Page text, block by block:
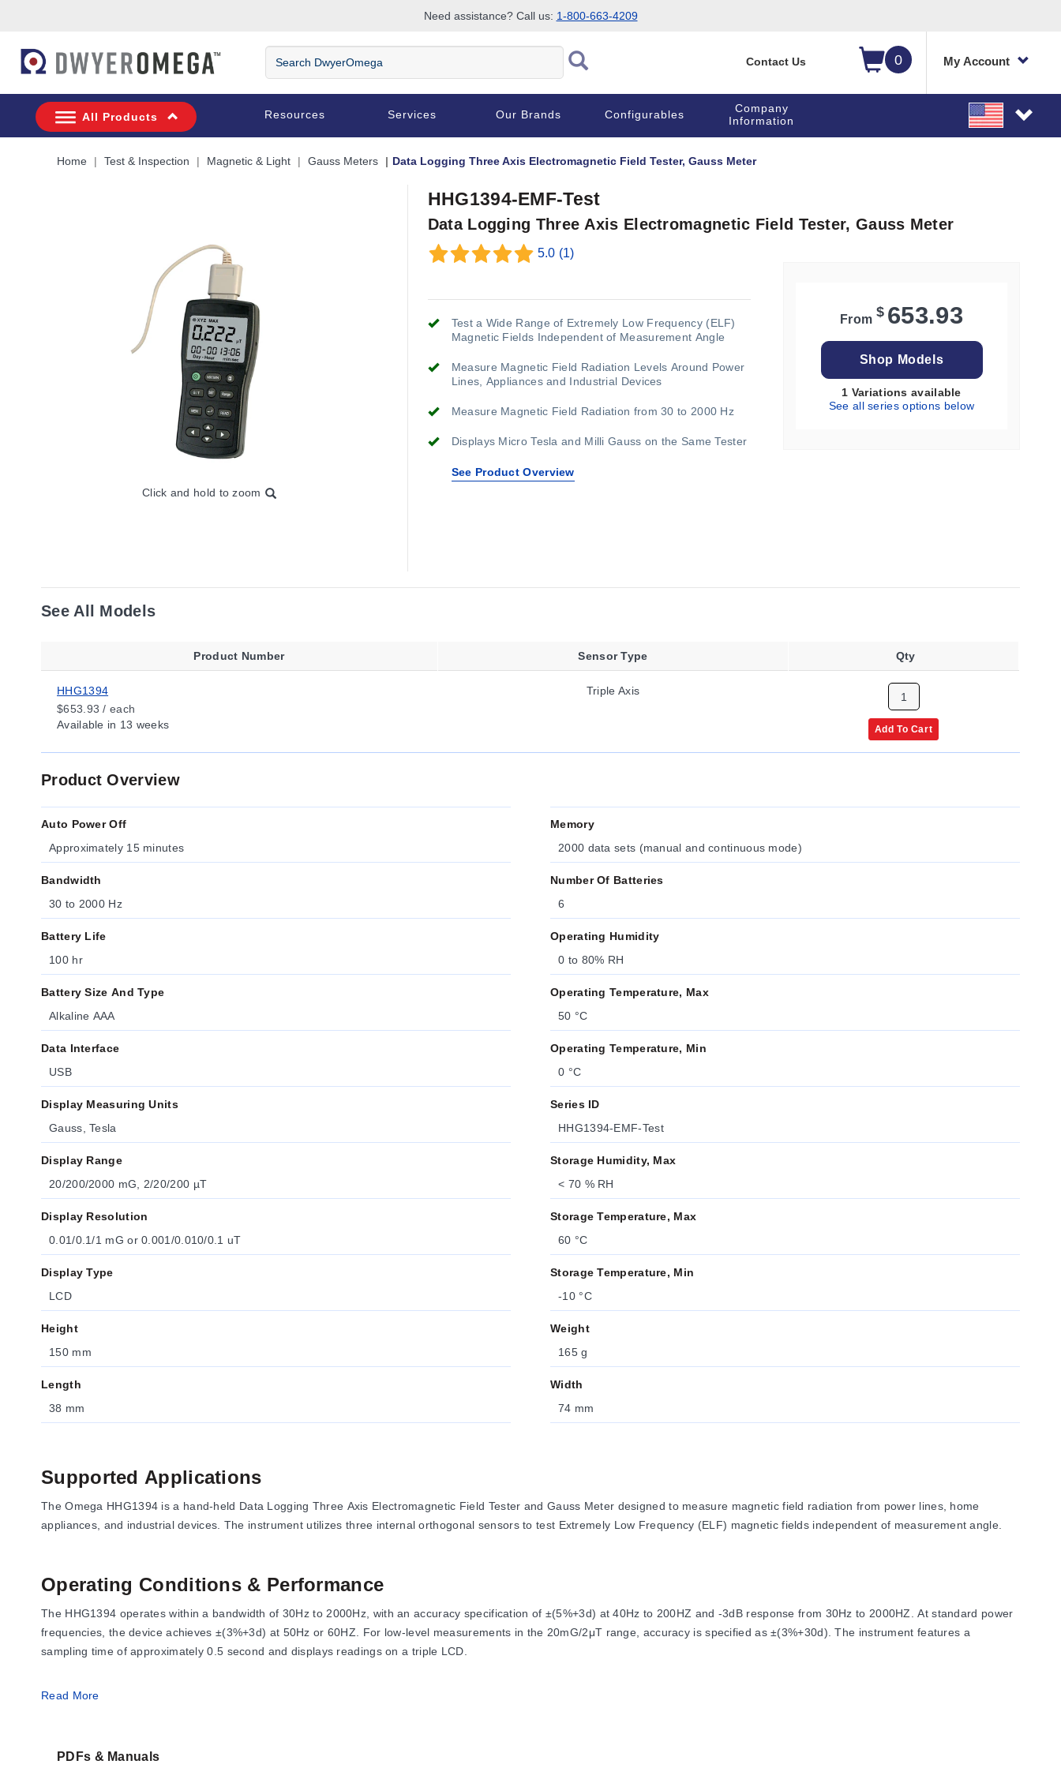
Need assistance? Call us: 1-800-663-4209
0 My Account
Search
DwyerOmega
Contact Us
All Products Resources Services Our Brands Configurables
Company
Information
Home Test & Inspection Magnetic & Light Gauss Meters Data Logging Three Axis Electromagnetic Field Tester, Gauss Meter
Click and hold to zoom
HHG1394-EMF-Test
Data Logging Three Axis Electromagnetic Field Tester, Gauss Meter
5.0 (1)
Test a Wide Range of Extremely Low Frequency (ELF)
Magnetic Fields Independent of Measurement Angle
Measure Magnetic Field Radiation Levels Around Power
Lines, Appliances and Industrial Devices
Measure Magnetic Field Radiation from 30 to 2000 Hz
Displays Micro Tesla and Milli Gauss on the Same Tester
See Product Overview
From $ 653.93
Shop Models
1 Variations available
See all series options below
See All Models
Product Number Sensor Type Qty
HHG1394
$653.93 / each
Available in 13 weeks
Triple Axis
Add To Cart
Product Overview
Auto Power Off
Approximately 15 minutes
Bandwidth
30 to 2000 Hz
Battery Life
100 hr
Battery Size And Type
Alkaline AAA
Data Interface
USB
Display Measuring Units
Gauss, Tesla
Display Range
20/200/2000 mG, 2/20/200 µT
Display Resolution
0.01/0.1/1 mG or 0.001/0.010/0.1 uT
Display Type
LCD
Height
150 mm
Length
38 mm
Memory
2000 data sets (manual and continuous mode)
Number Of Batteries
6
Operating Humidity
0 to 80% RH
Operating Temperature, Max
50 °C
Operating Temperature, Min
0 °C
Series ID
HHG1394-EMF-Test
Storage Humidity, Max
< 70 % RH
Storage Temperature, Max
60 °C
Storage Temperature, Min
-10 °C
Weight
165 g
Width
74 mm
Supported Applications
The Omega HHG1394 is a hand-held Data Logging Three Axis Electromagnetic Field Tester and Gauss Meter designed to measure magnetic field radiation from power lines, home
appliances, and industrial devices. The instrument utilizes three internal orthogonal sensors to test Extremely Low Frequency (ELF) magnetic fields independent of measurement angle.
Operating Conditions & Performance
The HHG1394 operates within a bandwidth of 30Hz to 2000Hz, with an accuracy specification of ±(5%+3d) at 40Hz to 200HZ and -3dB response from 30Hz to 2000HZ. At standard power
frequencies, the device achieves ±(3%+3d) at 50Hz or 60HZ. For low-level measurements in the 20mG/2μT range, accuracy is specified as ±(3%+30d). The instrument features a
sampling time of approximately 0.5 second and displays readings on a triple LCD.
Operating conditions require an ambient temperature between 0°C to 50°C (32°F to 122°F) with humidity below 80%RH. Storage is permitted from -10°C to 60°C at humidity levels below
Read More
PDFs & Manuals